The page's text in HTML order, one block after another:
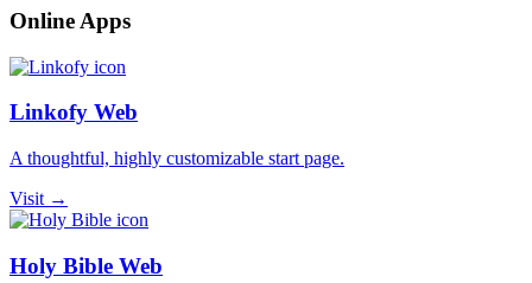
Online Apps
Linkofy Web
A thoughtful, highly customizable start page.
Visit →
Holy Bible Web